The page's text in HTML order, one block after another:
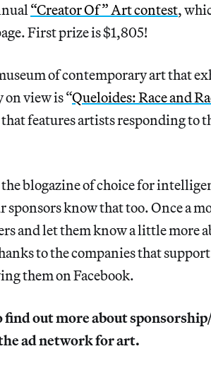
“Creator Of” Art contest,
First prize is $1,805!
of contemporary art that
view is “Queloides: Race and
features artists responding to
blogazine of choice for
know that too. Once a
and let them know a little more
to the companies that
them on Facebook.
find out more about
ad network for art.